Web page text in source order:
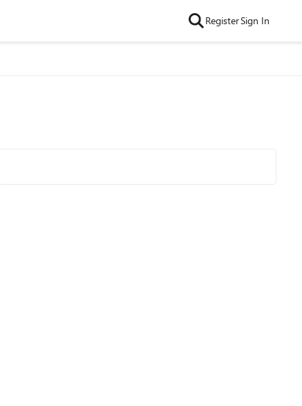
RegisterSign In